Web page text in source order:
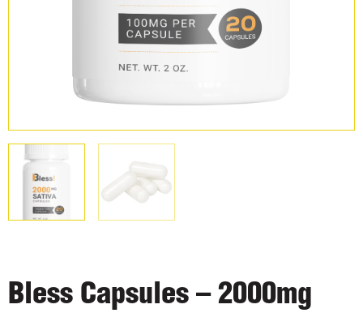
Bless Capsules – 2000mg